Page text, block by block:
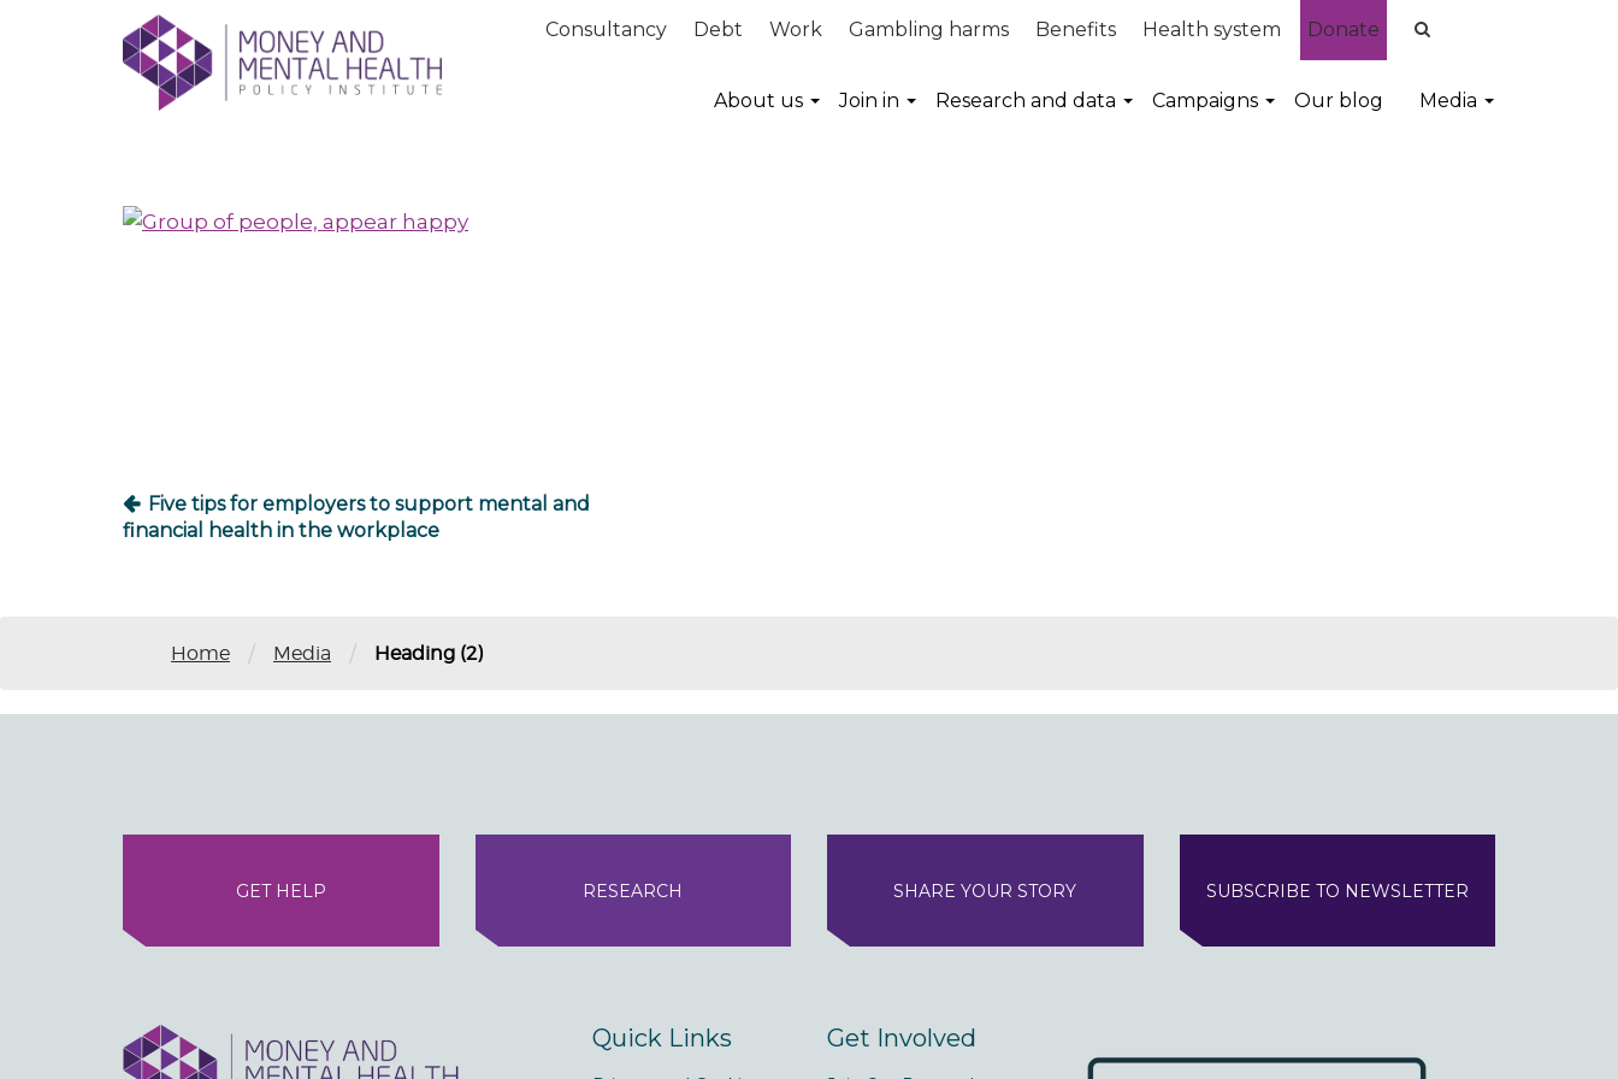
Consultancy Debt Work Gambling harms Benefits Health system Donate
About us Join in Research and data Campaigns Our blog Media
Five tips for employers to support mental and
financial health in the workplace
Home / Media / Heading (2)
GET HELP RESEARCH SHARE YOUR STORY SUBSCRIBE TO NEWSLETTER
Quick Links Get Involved